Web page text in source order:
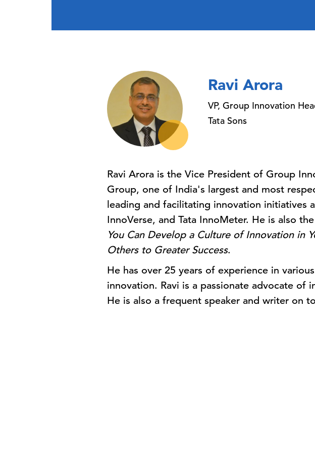
Ravi Arora
VP, Group Innovation
Tata Sons
Ravi Arora is the Vice President of Group
Group, one of India's largest and most
leading and facilitating innovation initiatives
InnoVerse, and Tata InnoMeter. He is also
You Can Develop a Culture of Innovation in
Others to Greater Success.
He has over 25 years of experience in
innovation. Ravi is a passionate advocate of
He is also a frequent speaker and writer on